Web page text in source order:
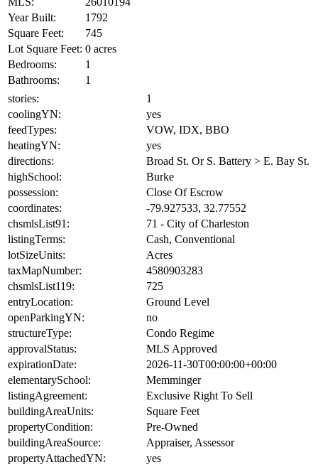
Year Built:
1792
Square Feet:
745
Lot Square Feet: 0 acres
Bedrooms:
1
Bathrooms:
1
stories:
1
coolingYN:
yes
feedTypes:
VOW, IDX, BBO
heatingYN:
yes
directions:
Broad St. Or S. Battery > E. Bay St.
highSchool:
Burke
possession:
Close Of Escrow
coordinates:
-79.927533, 32.77552
chsmlsList91:
71 - City of Charleston
listingTerms:
Cash, Conventional
lotSizeUnits:
Acres
taxMapNumber:
4580903283
chsmlsList119:
725
entryLocation:
Ground Level
openParkingYN:
no
structureType:
Condo Regime
approvalStatus:
MLS Approved
expirationDate:
2026-11-30T00:00:00+00:00
elementarySchool:
Memminger
listingAgreement:
Exclusive Right To Sell
buildingAreaUnits:
Square Feet
propertyCondition:
Pre-Owned
buildingAreaSource:
Appraiser, Assessor
propertyAttachedYN:
yes